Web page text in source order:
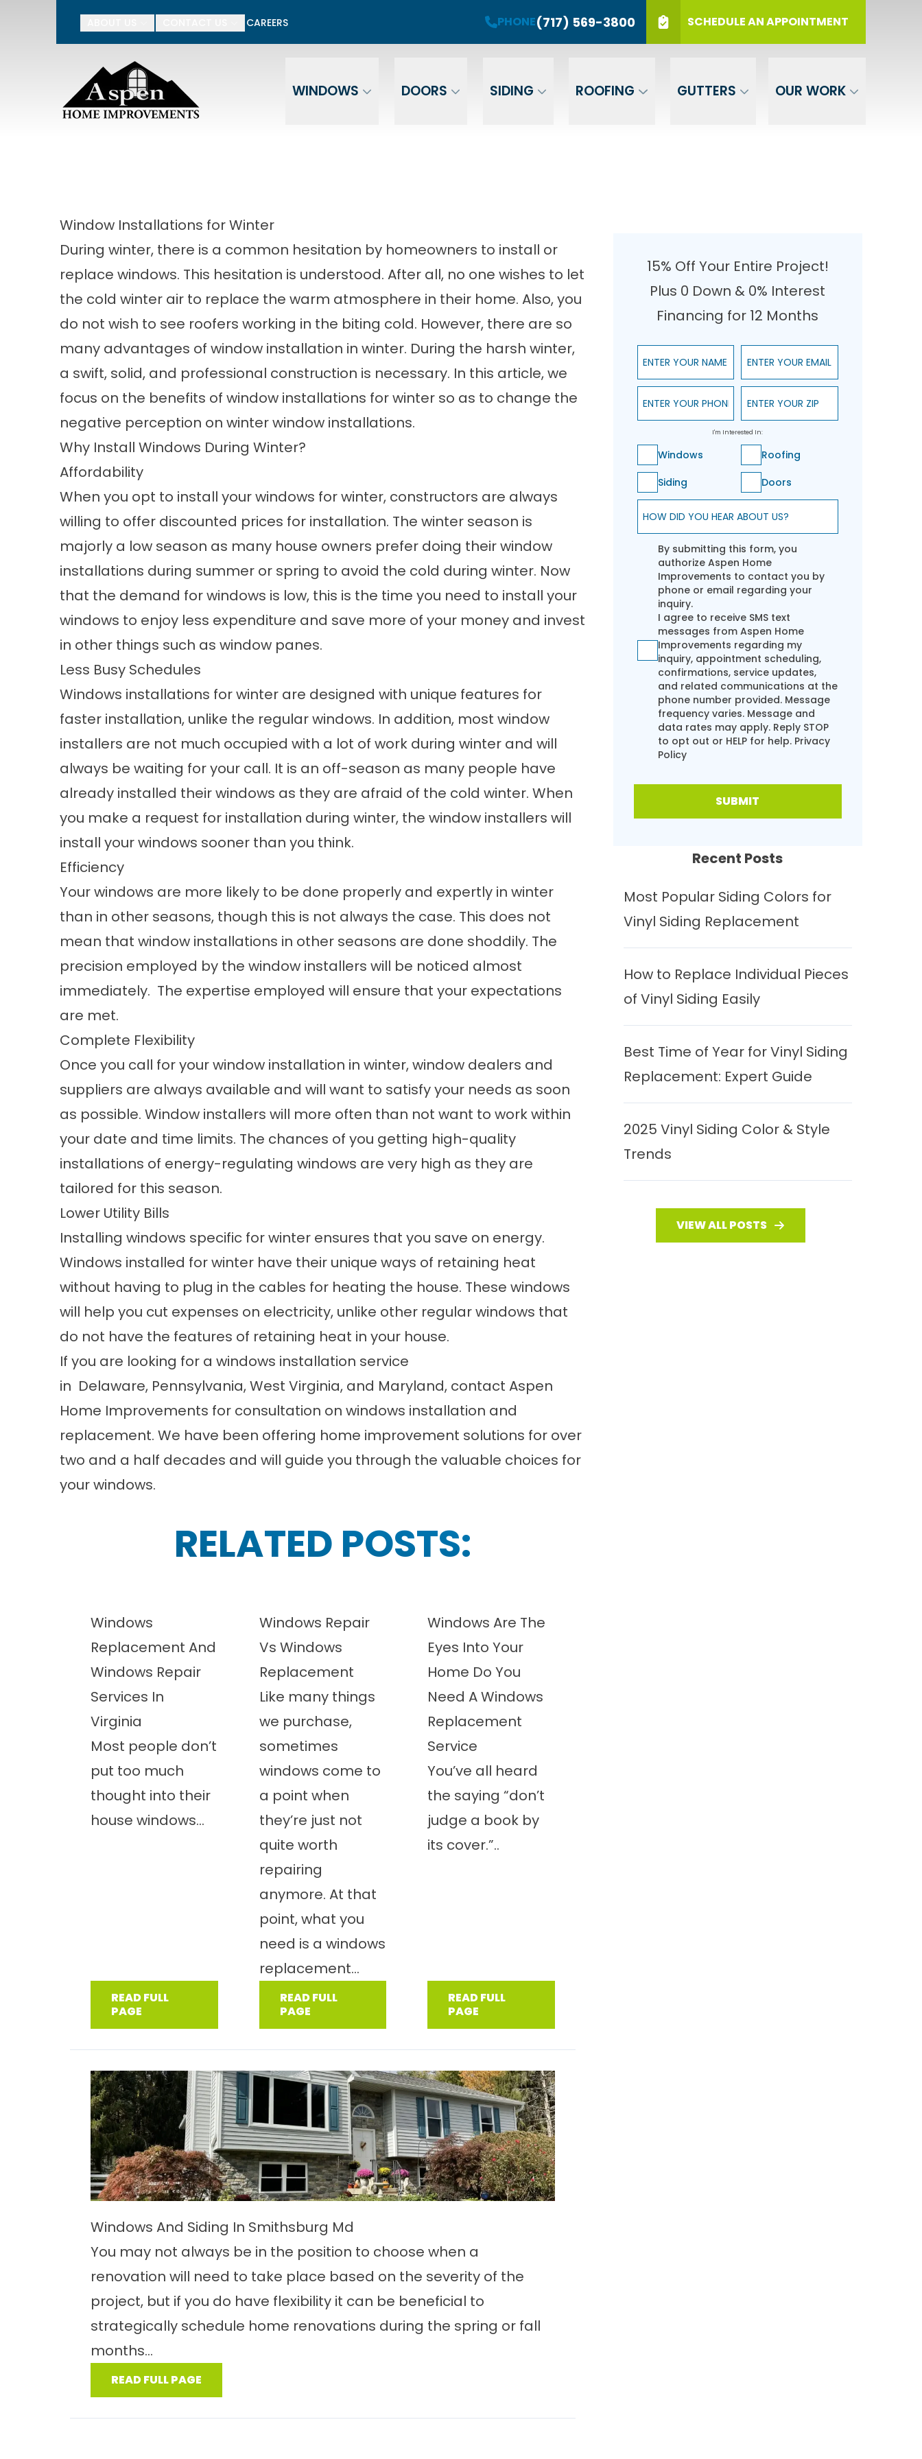
CAREERS PHONE(717) 569-3800 SCHEDULE AN APPOINTMENT
WINDOWS DOORS SIDING ROOFING GUTTERS OUR WORK
15% Off Your Entire Project! Plus 0 Down & 0% Interest Financing for 12 Months PHONE (717) 569-3800
Enter Your Name
SUBMIT
Window Installations for Winter
During winter, there is a common hesitation by homeowners to install or
replace windows. This hesitation is understood. After all, no one wishes to let
the cold winter air to replace the warm atmosphere in their home. Also, you
do not wish to see roofers working in the biting cold. However, there are so
many advantages of window installation in winter. During the harsh winter,
a swift, solid, and professional construction is necessary. In this article, we
focus on the benefits of window installations for winter so as to change the
negative perception on winter window installations.
Why Install Windows During Winter?
Affordability
When you opt to install yourwindows for winter, constructors are always
willing to offer discounted prices for installation. The winter season is
majorly a low season as many house owners prefer doing their window
installations during summer or spring to avoid the cold during winter. Now
that the demand for windows is low, this is the time you need to install your
windows to enjoy less expenditure and save more of your money and invest
in other things such as window panes.
Less Busy Schedules
Windows installations for winter are designed with unique features for
faster installation, unlike the regular windows. In addition, most window
installers are not much occupied with a lot of work during winter and will
always be waiting for your call. It is an off-season as many people have
already installed their windows as they are afraid of the cold winter. When
you make a request for installation during winter, the window installers will
install your windows sooner than you think.
Efficiency
Your windows are more likely to be done properly and expertly in winter
than in other seasons, though this is not always the case. This does not
mean that window installations in other seasons are done shoddily. The
precision employed by the window installers will be noticed almost
immediately. The expertise employed will ensure that your expectations
are met.
Complete Flexibility
Once you call for your window installation in winter, window dealers and
suppliers are always available and will want to satisfy your needs as soon
as possible. Window installers will more often than not want to work within
your date and time limits. The chances of you getting high-quality
installations of energy-regulating windows are very high as they are
tailored for this season.
Lower Utility Bills
Installing windows specific for winter ensures that you save on energy.
Windows installed for winter have their unique ways of retaining heat
without having to plug in the cables for heating the house. These windows
will help you cut expenses on electricity, unlike other regular windows that
do not have the features of retaining heat in your house.
If you are looking for a windows installation service
in Delaware, Pennsylvania,West Virginia, and Maryland, contact Aspen
Home Improvements for consultation on windows installation and
replacement. We have been offering home improvement solutions for over
two and a half decades and will guide you through the valuable choices for
your windows.
RELATED POSTS:
Windows
Replacement And
Windows Repair
Services In
Virginia
Most people don’t
put too much
thought into their
house windows...
READ FULL
PAGE
Windows Repair
Vs Windows
Replacement
Like many things
we purchase,
sometimes
windows come to
a point when
they’re just not
quite worth
repairing
anymore. At that
point, what you
need is a windows
replacement...
READ FULL
PAGE
Windows Are The
Eyes Into Your
Home Do You
Need A Windows
Replacement
Service
You’ve all heard
the saying “don’t
judge a book by
its cover.”..
READ FULL
PAGE
Windows And Siding In Smithsburg Md
You may not always be in the position to choose when a
renovation will need to take place based on the severity of the
project, but if you do have flexibility it can be beneficial to
strategically schedule home renovations during the spring or fall
months...
READ FULL PAGE
15% Off Your Entire Project!
Plus 0 Down & 0% Interest
Financing for 12 Months
Enter Your Name Enter Your Email
Enter Your Phone Enter Your ZIP
I'm Interested In:
Windows
Roofing
Siding
Doors
How did you hear about us?
By submitting this form, you
authorize Aspen Home
Improvements to contact you by
phone or email regarding your
inquiry.
I agree to receive SMS text
messages from Aspen Home
Improvements regarding my
inquiry, appointment scheduling,
confirmations, service updates,
and related communications at the
phone number provided. Message
frequency varies. Message and
data rates may apply. Reply STOP
to opt out or HELP for help. Privacy
Policy
SUBMIT
Recent Posts
Most Popular Siding Colors for
Vinyl Siding Replacement
How to Replace Individual Pieces
of Vinyl Siding Easily
Best Time of Year for Vinyl Siding
Replacement: Expert Guide
2025 Vinyl Siding Color & Style
Trends
VIEW ALL POSTS